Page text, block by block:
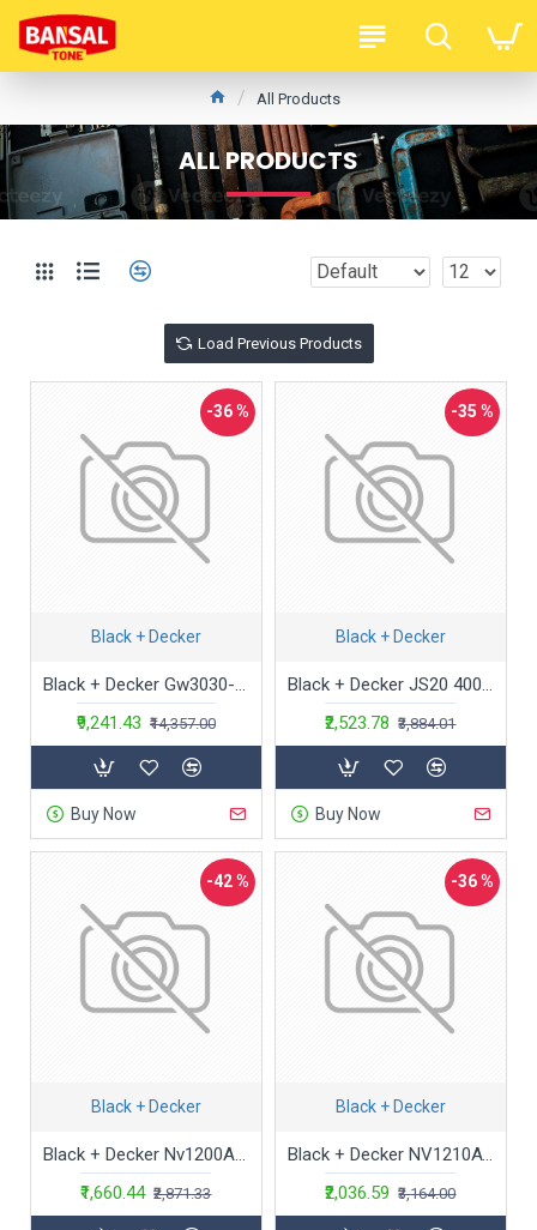
All Products
ALL PRODUCTS
Load Previous Products
-36 %
Black + Decker
Black + Decker Gw3030-GB Gw3030-Gb Variable Speed 3000-Watt Powerful Blower And Suction Vacuum Cleaner With Shredder And 40L Bag For Home And Outdoors(Red)
₹9,241.43 ₹14,357.00
Buy Now
-35 %
Black + Decker
Black + Decker JS20 400 W Variable Speed Jigsaw with No blade included | Corded Electric | Orange
₹2,523.78 ₹3,884.01
Buy Now
-42 %
Black + Decker
Black + Decker Nv1200Av Powerful Dustbuster Car Vacuum Cleaner (12V, Red And Black)
₹1,660.44 ₹2,871.33
-36 %
Black + Decker
Black + Decker NV1210AV Powerful Dustbuster Car Vacuum Cleaner with 6 Accessories (12V, Red and Black)
₹2,036.59 ₹3,164.00